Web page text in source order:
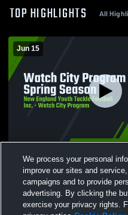
TOP HIGHLIGHTS All
Jun 15
Watch City Program 26'
Views
We process your personal
improve our sites and
campaigns and to provide
advertising. By clicking the
exercise your privacy rights.